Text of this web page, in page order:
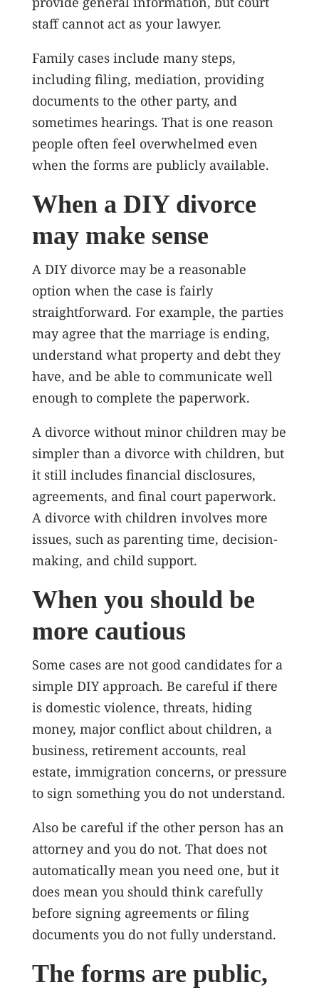
staff cannot act as your lawyer.
Family cases include many steps,
including filing, mediation, providing
documents to the other party, and
sometimes hearings. That is one reason
people often feel overwhelmed even
when the forms are publicly available.
When a DIY divorce
may make sense
A DIY divorce may be a reasonable
option when the case is fairly
straightforward. For example, the parties
may agree that the marriage is ending,
understand what property and debt they
have, and be able to communicate well
enough to complete the paperwork.
A divorce without minor children may be
simpler than a divorce with children, but
it still includes financial disclosures,
agreements, and final court paperwork.
A divorce with children involves more
issues, such as parenting time, decision-
making, and child support.
When you should be
more cautious
Some cases are not good candidates for a
simple DIY approach. Be careful if there
is domestic violence, threats, hiding
money, major conflict about children, a
business, retirement accounts, real
estate, immigration concerns, or pressure
to sign something you do not understand.
Also be careful if the other person has an
attorney and you do not. That does not
automatically mean you need one, but it
does mean you should think carefully
before signing agreements or filing
documents you do not fully understand.
The forms are public,